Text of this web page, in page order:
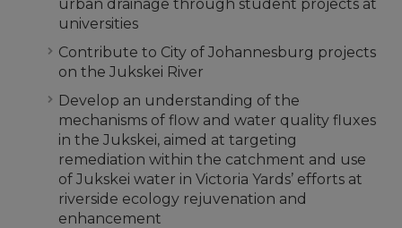
urban drainage through student projects at
universities
Contribute to City of Johannesburg projects
on the Jukskei River
Develop an understanding of the
mechanisms of flow and water quality fluxes
in the Jukskei, aimed at targeting
remediation within the catchment and use
of Jukskei water in Victoria Yards’ efforts at
riverside ecology rejuvenation and
enhancement